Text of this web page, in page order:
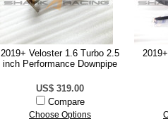
2019+ Veloster 1.6 Turbo 2.5
inch Performance Downpipe
US$ 319.00
Compare
Choose Options